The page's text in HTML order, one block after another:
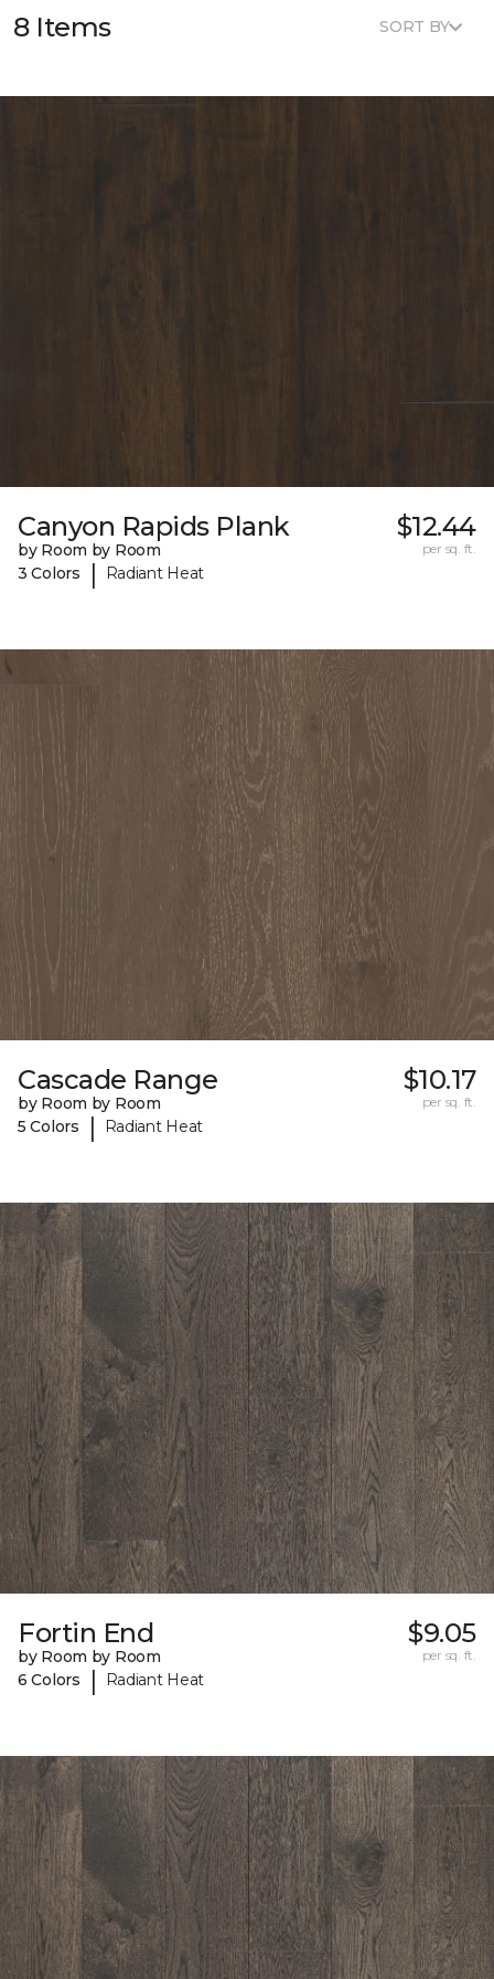
8 Items SORT BY
Canyon Rapids Plank
by Room by Room
3 Colors
| Radiant Heat
$12.44
per sq. ft.
Cascade Range
by Room by Room
5 Colors
| Radiant Heat
$10.17
per sq. ft.
Fortin End
by Room by Room
6 Colors
| Radiant Heat
$9.05
per sq. ft.